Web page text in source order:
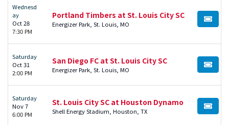
Wednesd
ay
Oct 28
7:30 PM
Portland Timbers at St. Louis City SC
Energizer Park, St. Louis, MO BUY
Saturday
Oct 31
2:00 PM
San Diego FC at St. Louis City SC
Energizer Park, St. Louis, MO BUY
Saturday
Nov 7
6:00 PM
St. Louis City SC at Houston Dynamo
Shell Energy Stadium, Houston, TX BUY